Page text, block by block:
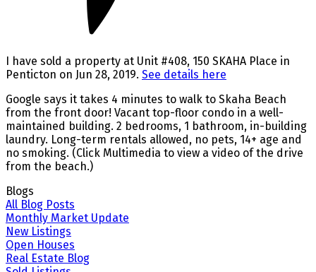
I have sold a property at Unit #408, 150 SKAHA Place in
Penticton on Jun 28, 2019. See details here
Google says it takes 4 minutes to walk to Skaha Beach
from the front door! Vacant top-floor condo in a well-
maintained building. 2 bedrooms, 1 bathroom, in-building
laundry. Long-term rentals allowed, no pets, 14+ age and
no smoking. (Click Multimedia to view a video of the drive
from the beach.)
Blogs
All Blog Posts
Monthly Market Update
New Listings
Open Houses
Real Estate Blog